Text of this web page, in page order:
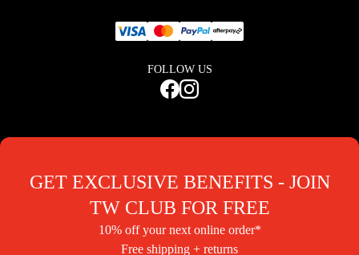
FOLLOW US
GET EXCLUSIVE BENEFITS - JOIN
TW CLUB FOR FREE
10% off your next online order*
Free shipping + returns